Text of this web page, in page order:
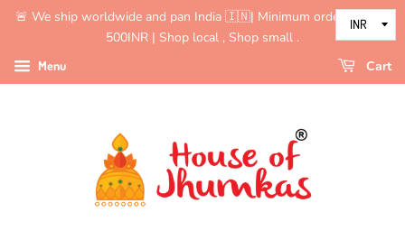
🚨 We ship worldwide and pan India 🇮🇳| Minimum order value is
500INR | Shop local , Shop small .
Menu Cart